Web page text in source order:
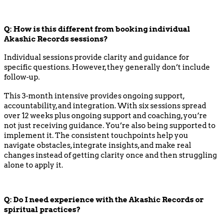
Q: How is this different from booking individual
Akashic Records sessions?
Individual sessions provide clarity and guidance for
specific questions. However, they generally don’t include
follow-up.
This 3-month intensive provides ongoing support,
accountability, and integration. With six sessions spread
over 12 weeks plus ongoing support and coaching, you’re
not just receiving guidance. You’re also being supported to
implement it. The consistent touchpoints help you
navigate obstacles, integrate insights, and make real
changes instead of getting clarity once and then struggling
alone to apply it.
Q: Do I need experience with the Akashic Records or
spiritual practices?